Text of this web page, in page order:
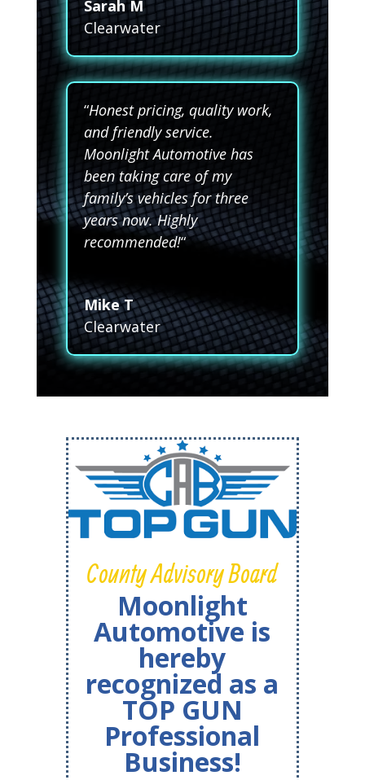
Sarah M
Clearwater
“Honest pricing, quality work,
and friendly service.
Moonlight Automotive has
been taking care of my
family’s vehicles for three
years now. Highly
recommended!“
Mike T
Clearwater
County Advisory Board
Moonlight
Automotive is
hereby
recognized as a
TOP GUN
Professional
Business!